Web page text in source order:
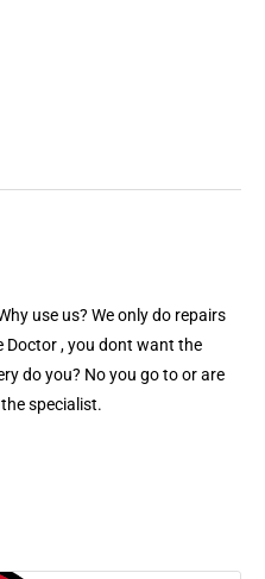
use us? We only do repairs
Doctor , you dont want the
do you? No you go to or are
specialist.